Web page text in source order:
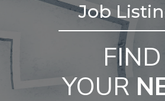
Job
FIND
YOUR